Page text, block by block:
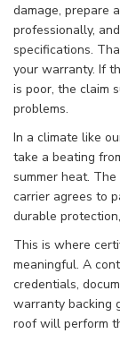
damage, prepare
professionally,
specifications.
your warranty. If
is poor, the claim
problems.
In a climate like
take a beating
summer heat.
carrier agrees to
durable
This is where
meaningful. A
credentials,
warranty backing
roof will perform